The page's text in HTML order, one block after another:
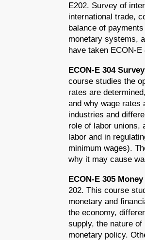
E202. Survey of
international trade,
balance of
monetary systems,
have taken ECON-
ECON-E 304
course studies the
rates are
and why wage rates
industries and
role of labor unions,
labor and in
minimum wages).
why it may cause
ECON-E 305
202. This course
monetary and
the economy,
supply, the nature
monetary policy.